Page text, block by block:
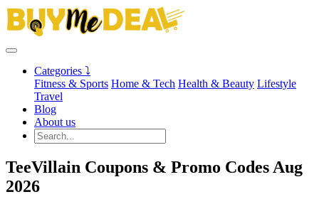
Categories ⤵
Fitness & Sports Home & Tech Health & Beauty Lifestyle
Travel
Blog
About us
TeeVillain Coupons & Promo Codes Aug
2026